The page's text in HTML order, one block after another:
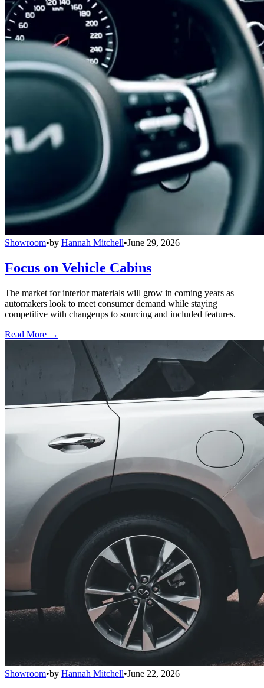
Showroom•by Hannah Mitchell•June 29, 2026
Focus on Vehicle Cabins
The market for interior materials will grow in coming years as
automakers look to meet consumer demand while staying
competitive with changeups to sourcing and included features.
Read More →
Showroom•by Hannah Mitchell•June 22, 2026